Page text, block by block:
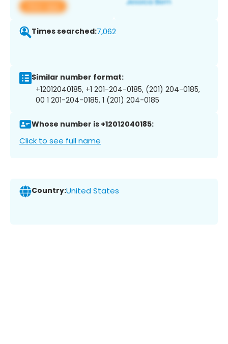
View app
Times searched:7,062
Similar number format:
+12012040185, +1 201-204-0185, (201) 204-0185,
00 1 201-204-0185, 1 (201) 204-0185
Whose number is +12012040185:
Click to see full name
Country:United States